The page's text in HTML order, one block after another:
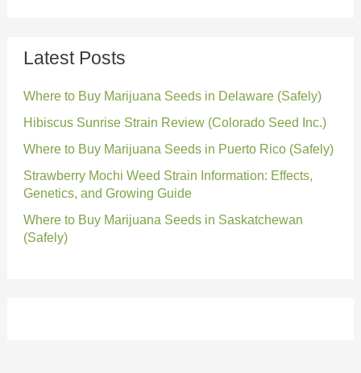
Latest Posts
Where to Buy Marijuana Seeds in Delaware (Safely)
Hibiscus Sunrise Strain Review (Colorado Seed Inc.)
Where to Buy Marijuana Seeds in Puerto Rico (Safely)
Strawberry Mochi Weed Strain Information: Effects,
Genetics, and Growing Guide
Where to Buy Marijuana Seeds in Saskatchewan
(Safely)